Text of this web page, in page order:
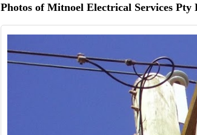
Photos of Mitnoel Electrical Services Pty